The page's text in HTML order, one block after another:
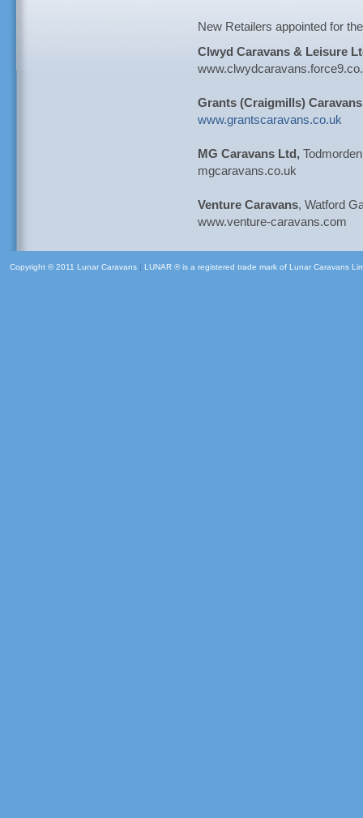
New Retailers appointed for
Clwyd Caravans & Leisure
Grants (Craigmills) Caravans
www.grantscaravans.co.uk
MG Caravans Ltd,
mgcaravans.co.uk
Venture Caravans, Watford
www.venture-caravans.com
Copyright © 2011 Lunar Caravans | LUNAR ® is a registered trade mark of Lunar Caravans